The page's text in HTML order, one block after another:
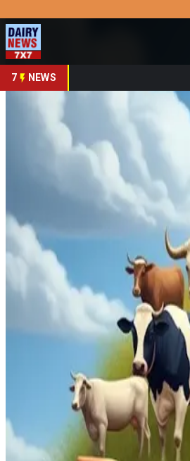
7 NEWS
Share This Story
Share
DairyNews7x7 August 26, 2025
Prefer on
In a wide-ranging interview,
pressures. He asserts that these
approximately 45%of the
Chidambaram’s key message:
targeted use ofstiff tariffs on
This nuanced strategy reflects
balance growth with domestic
stability in a populous emerging